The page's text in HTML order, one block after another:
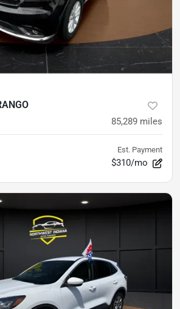
85,289 miles
Est. Payment
$310/mo